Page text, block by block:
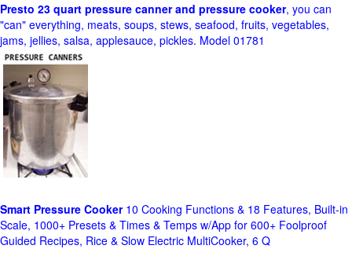
Presto 23 quart pressure canner and pressure cooker, you can
"can" everything, meats, soups, stews, seafood, fruits, vegetables,
jams, jellies, salsa, applesauce, pickles. Model 01781
Smart Pressure Cooker10 Cooking Functions & 18 Features, Built-in
Scale, 1000+ Presets & Times & Temps w/App for 600+ Foolproof
Guided Recipes, Rice & Slow Electric MultiCooker, 6 Q